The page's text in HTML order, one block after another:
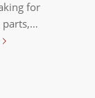
for
parts,…